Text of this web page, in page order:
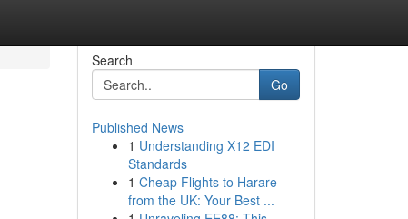
Search
Go
Published News
1 Understanding X12 EDI
Standards
1 Cheap Flights to Harare
from the UK: Your Best ...